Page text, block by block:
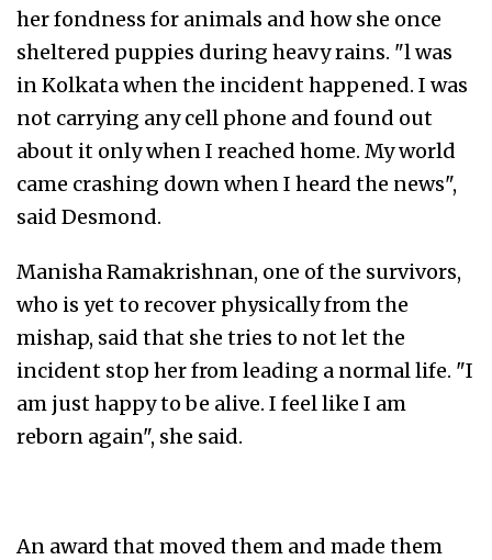
her fondness for animals and how she once
sheltered puppies during heavy rains. "l was
in Kolkata when the incident happened. I was
not carrying any cell phone and found out
about it only when I reached home. My world
came crashing down when I heard the news",
said Desmond.
Manisha Ramakrishnan, one of the survivors,
who is yet to recover physically from the
mishap, said that she tries to not let the
incident stop her from leading a normal life. "I
am just happy to be alive. I feel like I am
reborn again", she said.
An award that moved them and made them